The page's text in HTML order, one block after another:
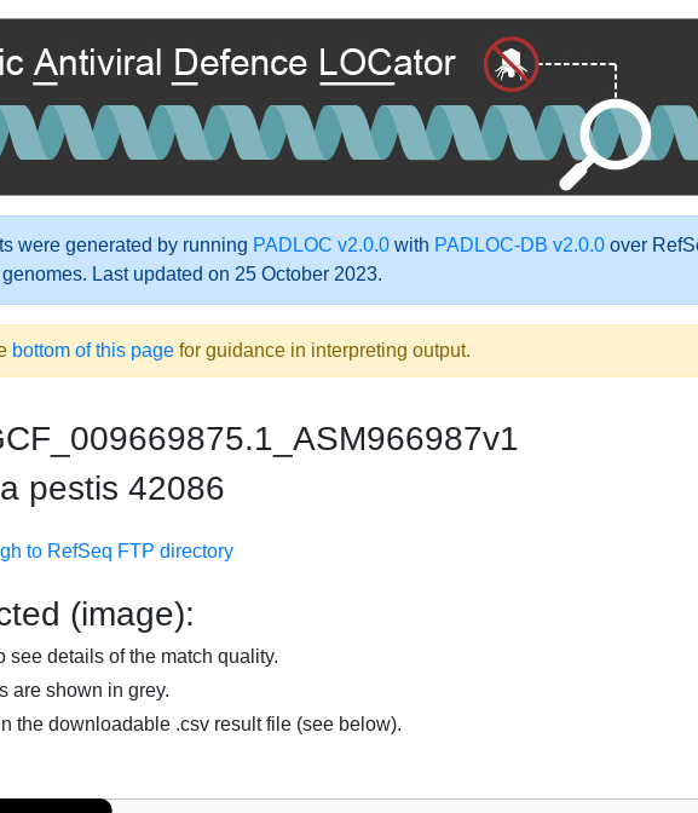
were generated by running PADLOC v2.0.0 with PADLOC-DB v2.0.0 over
Last updated on 25 October 2023.
bottom of this page for guidance in interpreting output.
pestis 42086
to RefSeq FTP directory
(image):
see details of the match quality.
are shown in grey.
the downloadable .csv result file (see below).